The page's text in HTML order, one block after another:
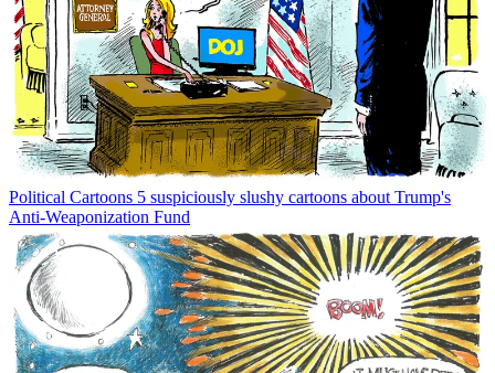
Political Cartoons 5 suspiciously slushy cartoons about Trump's
Anti-Weaponization Fund